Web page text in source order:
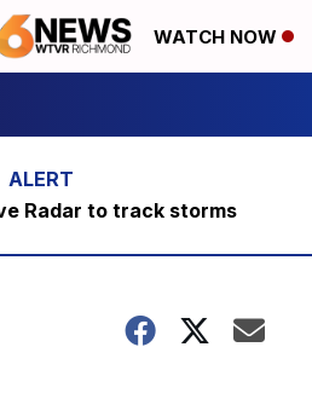
WATCH NOW
Radar to track storms